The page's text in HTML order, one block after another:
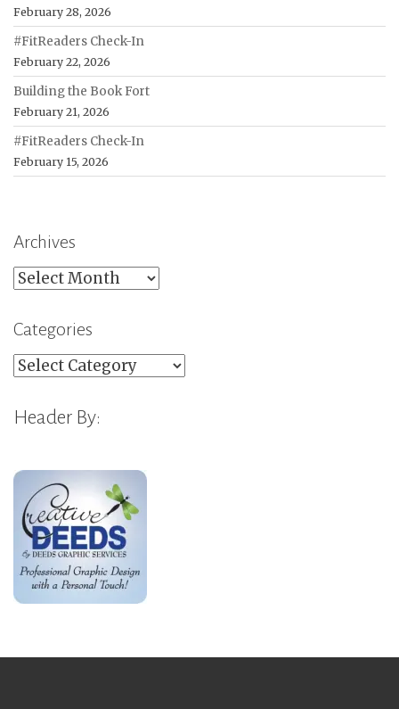
February 28, 2026
#FitReaders Check-In
February 22, 2026
Building the Book Fort
February 21, 2026
#FitReaders Check-In
February 15, 2026
Archives
Archives
Categories
Categories
Header By: